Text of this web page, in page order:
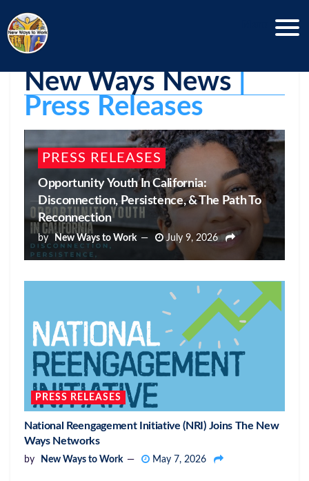
New Ways News
Press Releases
PRESS RELEASES
Opportunity Youth In California:
Disconnection, Persistence, & The Path To
Reconnection
by New Ways to Work July 9, 2026
PRESS RELEASES
National Reengagement Initiative (NRI) Joins The New
Ways Networks
by New Ways to Work May 7, 2026